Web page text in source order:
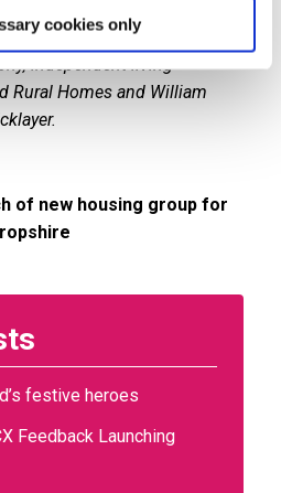
cookies only
festive heroes
Feedback Launching
the launch of the new
independent living
Rural Homes and William
of new housing group for